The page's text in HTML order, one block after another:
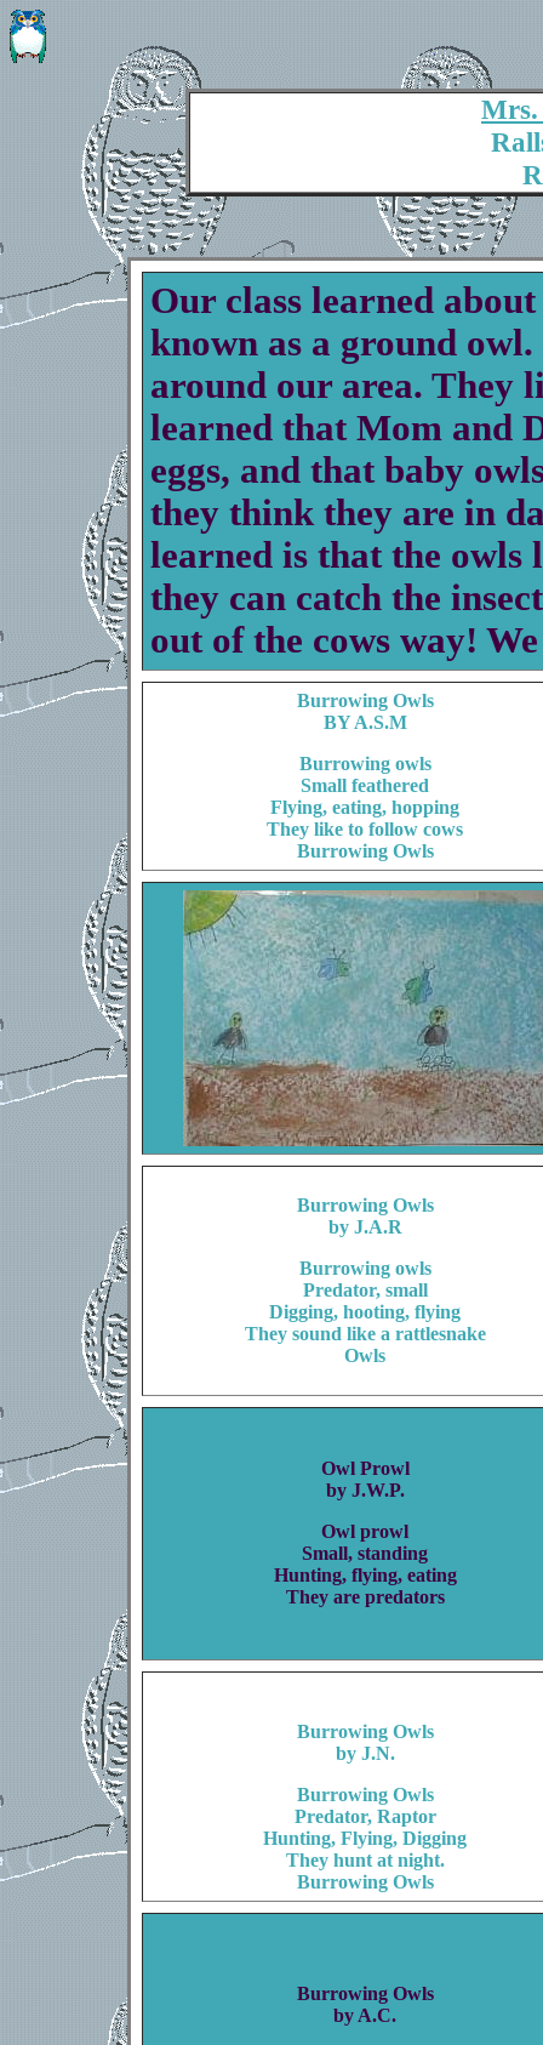
Mrs.
Our class learned
known as a ground
around our area. They
learned that Mom and
eggs, and that baby
they think they are in
learned is that the owls
they can catch the
out of the cows way!
Burrowing Owls
BY A.S.M
Burrowing owls
Small feathered
Flying, eating, hopping
They like to follow cows
Burrowing Owls
Burrowing Owls
by J.A.R
Burrowing owls
Predator, small
Digging, hooting, flying
They sound like a rattlesnake
Owls
Owl Prowl
by J.W.P.
Owl prowl
Small, standing
Hunting, flying, eating
They are predators
Burrowing Owls
by J.N.
Burrowing Owls
Predator, Raptor
Hunting, Flying, Digging
They hunt at night.
Burrowing Owls
Burrowing Owls
by A.C.